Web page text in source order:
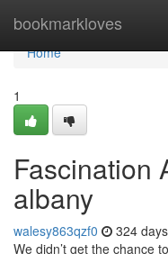
bookmarkloves
Home
Home
1
Fascination
albany
walesy863qzf0 324
We didn’t get the chance